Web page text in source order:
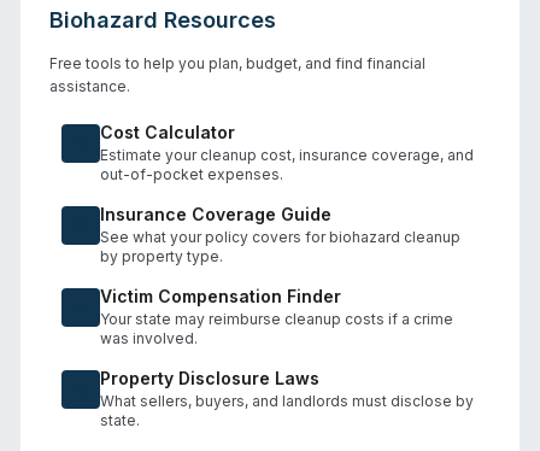
Biohazard Resources
Free tools to help you plan, budget, and find financial
assistance.
Cost Calculator
Estimate your cleanup cost, insurance coverage, and
out-of-pocket expenses.
Insurance Coverage Guide
See what your policy covers for biohazard cleanup
by property type.
Victim Compensation Finder
Your state may reimburse cleanup costs if a crime
was involved.
Property Disclosure Laws
What sellers, buyers, and landlords must disclose by
state.